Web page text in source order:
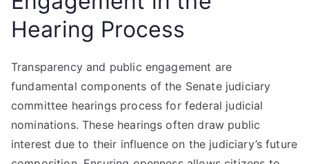
Hearing Process
Transparency and public engagement are
fundamental components of the Senate judiciary
committee hearings process for federal judicial
nominations. These hearings often draw public
interest due to their influence on the judiciary’s future